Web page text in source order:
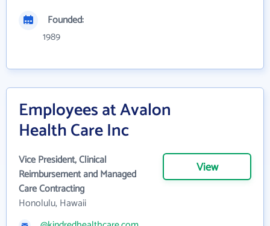
Founded:
1989
Employees at Avalon
Health Care Inc
Vice President, Clinical
Reimbursement and Managed
Care Contracting
Honolulu, Hawaii
View